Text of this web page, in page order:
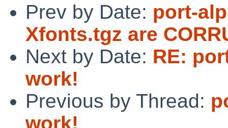
Prev by Date: port-
Xfonts.tgz are
Next by Date: RE:
work!
Previous by Thread:
work!